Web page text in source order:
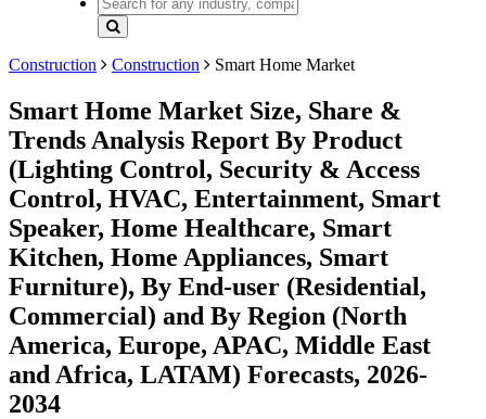
Construction Construction Smart Home Market
Smart Home Market Size, Share &
Trends Analysis Report By Product
(Lighting Control, Security & Access
Control, HVAC, Entertainment, Smart
Speaker, Home Healthcare, Smart
Kitchen, Home Appliances, Smart
Furniture), By End-user (Residential,
Commercial) and By Region (North
America, Europe, APAC, Middle East
and Africa, LATAM) Forecasts, 2026-
2034